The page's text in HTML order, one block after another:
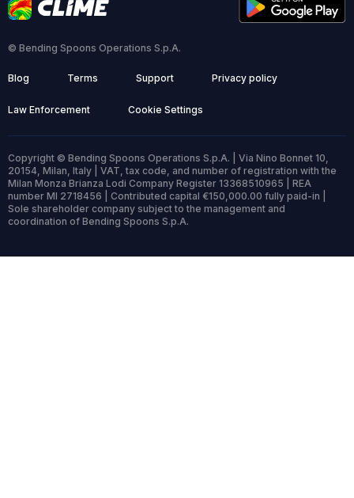
© Bending Spoons Operations S.p.A.
Blog Terms Support Privacy policy
Law Enforcement Cookie Settings
Copyright © Bending Spoons Operations S.p.A. | Via Nino Bonnet 10,
20154, Milan, Italy | VAT, tax code, and number of registration with the
Milan Monza Brianza Lodi Company Register 13368510965 | REA
number MI 2718456 | Contributed capital €150,000.00 fully paid-in |
Sole shareholder company subject to the management and
coordination of Bending Spoons S.p.A.